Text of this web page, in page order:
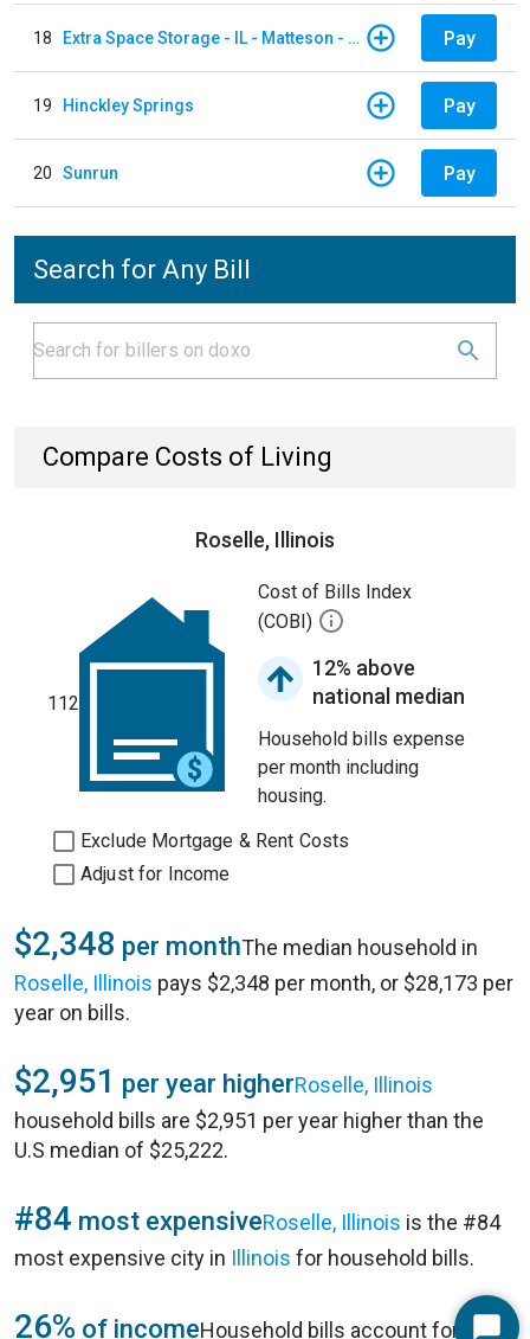
18 Extra Space Storage - IL - Matteson - 21700 S Cicero Ave Pay
19 Hinckley Springs Pay
20 Sunrun Pay
Search for Any Bill
Compare Costs of Living
Roselle, Illinois
112
Cost of Bills Index
(COBI)
12% above
national median
Household bills expense
per month including
housing.
Exclude Mortgage & Rent Costs
Adjust for Income
$2,348 per monthThe median household in
Roselle, Illinois pays $2,348 per month, or $28,173 per
year on bills.
$2,951 per year higherRoselle, Illinois
household bills are $2,951 per year higher than the
U.S median of $25,222.
#84 most expensiveRoselle, Illinois is the #84
most expensive city in Illinois for household bills.
26% of incomeHousehold bills account for 26%